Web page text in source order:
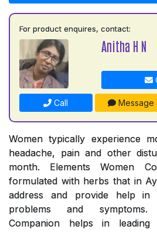
For product enquires, contact:
Anitha H N
Call Message
Women typically experience
headache, pain and other
month. Elements Women
formulated with herbs that in
address and provide help in
problems and symptoms.
Companion helps in